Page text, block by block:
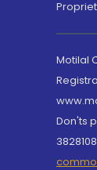
Motilal
Don'ts